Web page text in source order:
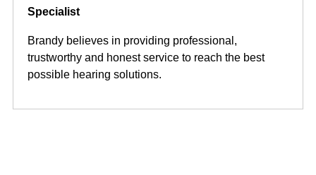
Specialist
Brandy believes in providing professional,
trustworthy and honest service to reach the best
possible hearing solutions.